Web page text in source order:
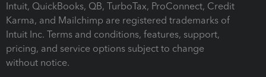
Intuit, QuickBooks, QB, TurboTax, ProConnect, Credit
Karma, and Mailchimp are registered trademarks of
Intuit Inc. Terms and conditions, features, support,
pricing, and service options subject to change
without notice.